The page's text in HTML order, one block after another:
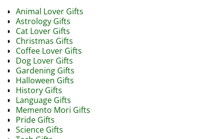
Animal Lover Gifts
Astrology Gifts
Cat Lover Gifts
Christmas Gifts
Coffee Lover Gifts
Dog Lover Gifts
Gardening Gifts
Halloween Gifts
History Gifts
Language Gifts
Memento Mori Gifts
Pride Gifts
Science Gifts